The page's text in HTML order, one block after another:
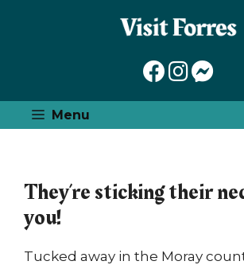
Menu
They’re sticking their
you!
Tucked away in the Moray